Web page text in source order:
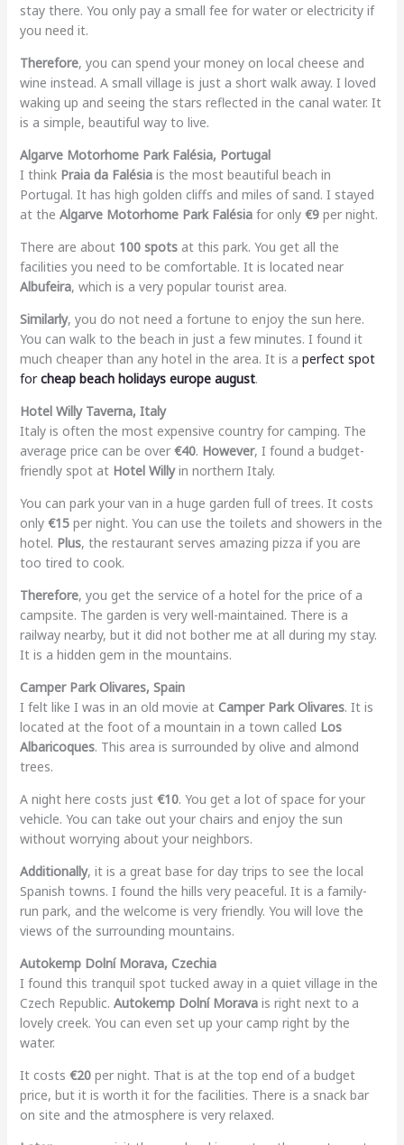
stay there. You only pay a small fee for water or electricity if
you need it.
Therefore, you can spend your money on local cheese and
wine instead. A small village is just a short walk away. I loved
waking up and seeing the stars reflected in the canal water. It
is a simple, beautiful way to live.
Algarve Motorhome Park Falésia, Portugal
I think Praia da Falésiais the most beautiful beach in
Portugal. It has high golden cliffs and miles of sand. I stayed
at the Algarve Motorhome Park Falésiafor only €9per night.
There are about 100 spotsat this park. You get all the
facilities you need to be comfortable. It is located near
Albufeira, which is a very popular tourist area.
Similarly, you do not need a fortune to enjoy the sun here.
You can walk to the beach in just a few minutes. I found it
much cheaper than any hotel in the area. It is a perfect spot
forcheap beach holidays europe august.
Hotel Willy Taverna, Italy
Italy is often the most expensive country for camping. The
average price can be over €40. However, I found a budget-
friendly spot at Hotel Willyin northern Italy.
You can park your van in a huge garden full of trees. It costs
only €15per night. You can use the toilets and showers in the
hotel. Plus, the restaurant serves amazing pizza if you are
too tired to cook.
Therefore, you get the service of a hotel for the price of a
campsite. The garden is very well-maintained. There is a
railway nearby, but it did not bother me at all during my stay.
It is a hidden gem in the mountains.
Camper Park Olivares, Spain
I felt like I was in an old movie at Camper Park Olivares. It is
located at the foot of a mountain in a town called Los
Albaricoques. This area is surrounded by olive and almond
trees.
A night here costs just €10. You get a lot of space for your
vehicle. You can take out your chairs and enjoy the sun
without worrying about your neighbors.
Additionally, it is a great base for day trips to see the local
Spanish towns. I found the hills very peaceful. It is a family-
run park, and the welcome is very friendly. You will love the
views of the surrounding mountains.
Autokemp Dolní Morava, Czechia
I found this tranquil spot tucked away in a quiet village in the
Czech Republic. Autokemp Dolní Moravais right next to a
lovely creek. You can even set up your camp right by the
water.
It costs €20per night. That is at the top end of a budget
price, but it is worth it for the facilities. There is a snack bar
on site and the atmosphere is very relaxed.